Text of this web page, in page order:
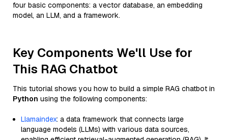
four basic components: a vector database, an embedding
model, an LLM, and a framework.
Key Components We'll Use for
This RAG Chatbot
This tutorial shows you how to build a simple RAG chatbot in
Python using the following components:
Llamaindex: a data framework that connects large
language models (LLMs) with various data sources,